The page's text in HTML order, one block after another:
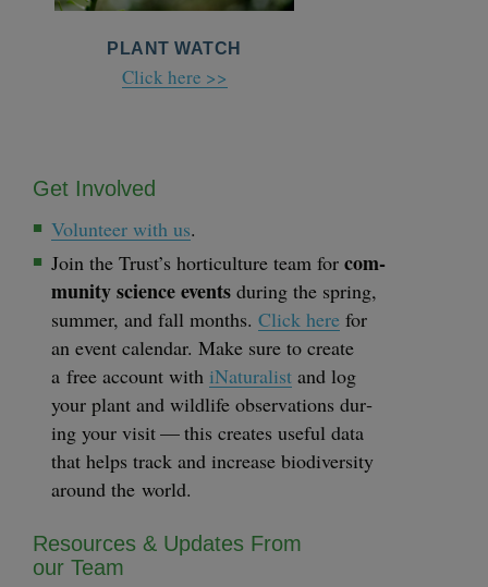
PLANT WATCH
Click here >>
Get Involved
Vol­un­teer with us.
Join the Trust’s hor­ti­cul­ture team for com­
mu­ni­ty sci­ence events dur­ing the spring,
sum­mer, and fall months. Click here for
an event cal­en­dar. Make sure to cre­ate
a free account with iNat­u­ral­ist and log
your plant and wildlife obser­va­tions dur­
ing your vis­it — this cre­ates use­ful data
that helps track and increase bio­di­ver­si­ty
around the world.
Resources & Updates From
our Team